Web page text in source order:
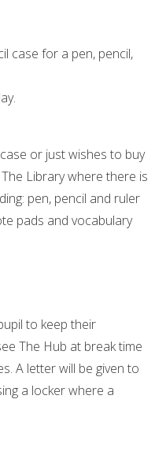
case for a pen, pencil,
or just wishes to buy
Library where there is
pen, pencil and ruler
pads and vocabulary
to keep their
The Hub at break time
A letter will be given to
a locker where a